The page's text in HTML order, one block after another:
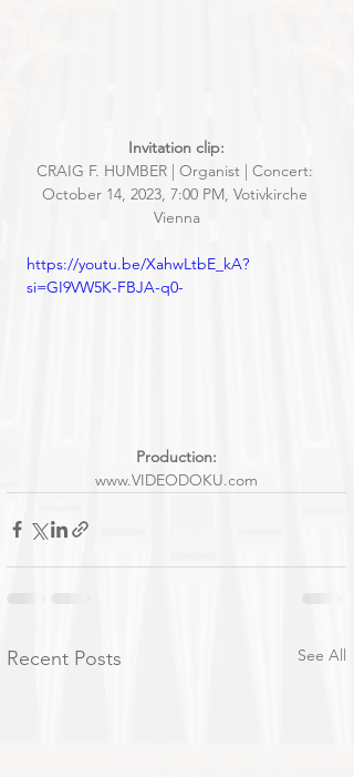
Invitation clip:
CRAIG F. HUMBER | Organist | Concert:
October 14, 2023, 7:00 PM, Votivkirche
Vienna
https://youtu.be/XahwLtbE_kA?
si=GI9VW5K-FBJA-q0-
Production:
www.VIDEODOKU.com
Recent Posts See All